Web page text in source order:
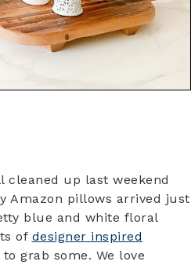
cleaned up last weekend
Amazon pillows arrived just
blue and white floral
of designer inspired
grab some. We love